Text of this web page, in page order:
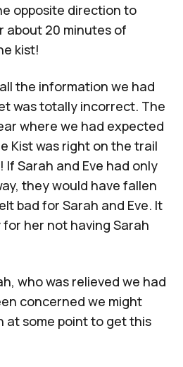
opposite direction to
about 20 minutes of
kist!
the information we had
was totally incorrect. The
where we had expected
Kist was right on the trail
Sarah and Eve had only
they would have fallen
bad for Sarah and Eve. It
her not having Sarah
who was relieved we had
concerned we might
at some point to get this